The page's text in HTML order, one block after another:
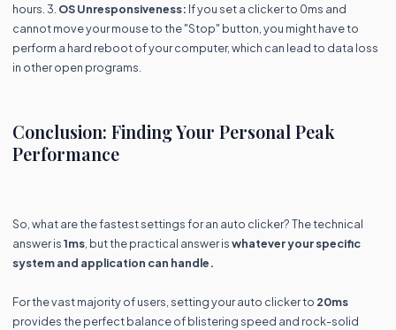
hours. 3. OS Unresponsiveness: If you set a clicker to 0ms and
cannot move your mouse to the "Stop" button, you might have to
perform a hard reboot of your computer, which can lead to data loss
in other open programs.
Conclusion: Finding Your Personal Peak
Performance
So, what are the fastest settings for an auto clicker? The technical
answer is1ms , but the practical answer iswhatever your specific
system and application can handle.
For the vast majority of users, setting your auto clicker to 20ms
provides the perfect balance of blistering speed and rock-solid